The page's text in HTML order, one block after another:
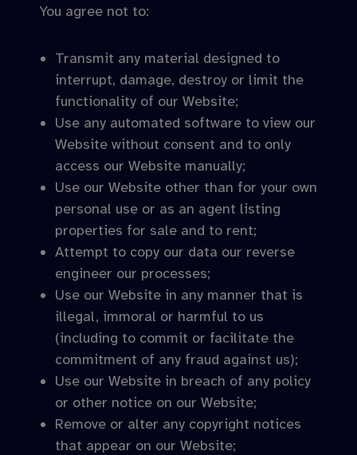
You agree not to:
Transmit any material designed to
interrupt, damage, destroy or limit the
functionality of our Website;
Use any automated software to view our
Website without consent and to only
access our Website manually;
Use our Website other than for your own
personal use or as an agent listing
properties for sale and to rent;
Attempt to copy our data our reverse
engineer our processes;
Use our Website in any manner that is
illegal, immoral or harmful to us
(including to commit or facilitate the
commitment of any fraud against us);
Use our Website in breach of any policy
or other notice on our Website;
Remove or alter any copyright notices
that appear on our Website;